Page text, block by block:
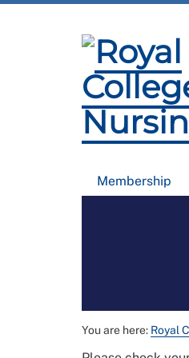
Membership
You are here: Royal